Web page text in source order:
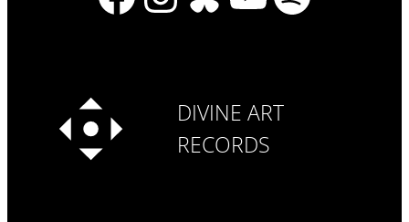
DIVINE ART
RECORDS